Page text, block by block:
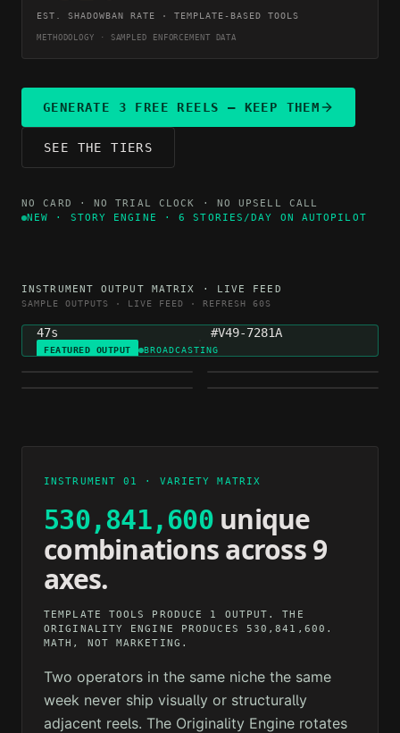
EST. SHADOWBAN RATE · TEMPLATE-BASED TOOLS
METHODOLOGY · SAMPLED ENFORCEMENT DATA
GENERATE 3 FREE REELS — KEEP THEM
SEE THE TIERS
NO CARD · NO TRIAL CLOCK · NO UPSELL CALL
NEW · STORY ENGINE · 6 STORIES/DAY ON AUTOPILOT
INSTRUMENT OUTPUT MATRIX · LIVE FEED
SAMPLE OUTPUTS · LIVE FEED · REFRESH 60S
FEATURED OUTPUT BROADCASTING
NICHE
MOTIVATION
GENERATED
4H AGO
47s #V49-7281A
FINANCE
HEALTH
INSTRUMENT 01 · VARIETY MATRIX
530,841,600unique
combinations across 9
axes.
TEMPLATE TOOLS PRODUCE 1 OUTPUT. THE
ORIGINALITY ENGINE PRODUCES 530,841,600.
MATH, NOT MARKETING.
Two operators in the same niche the same
week never ship visually or structurally
adjacent reels. The Originality Engine rotates